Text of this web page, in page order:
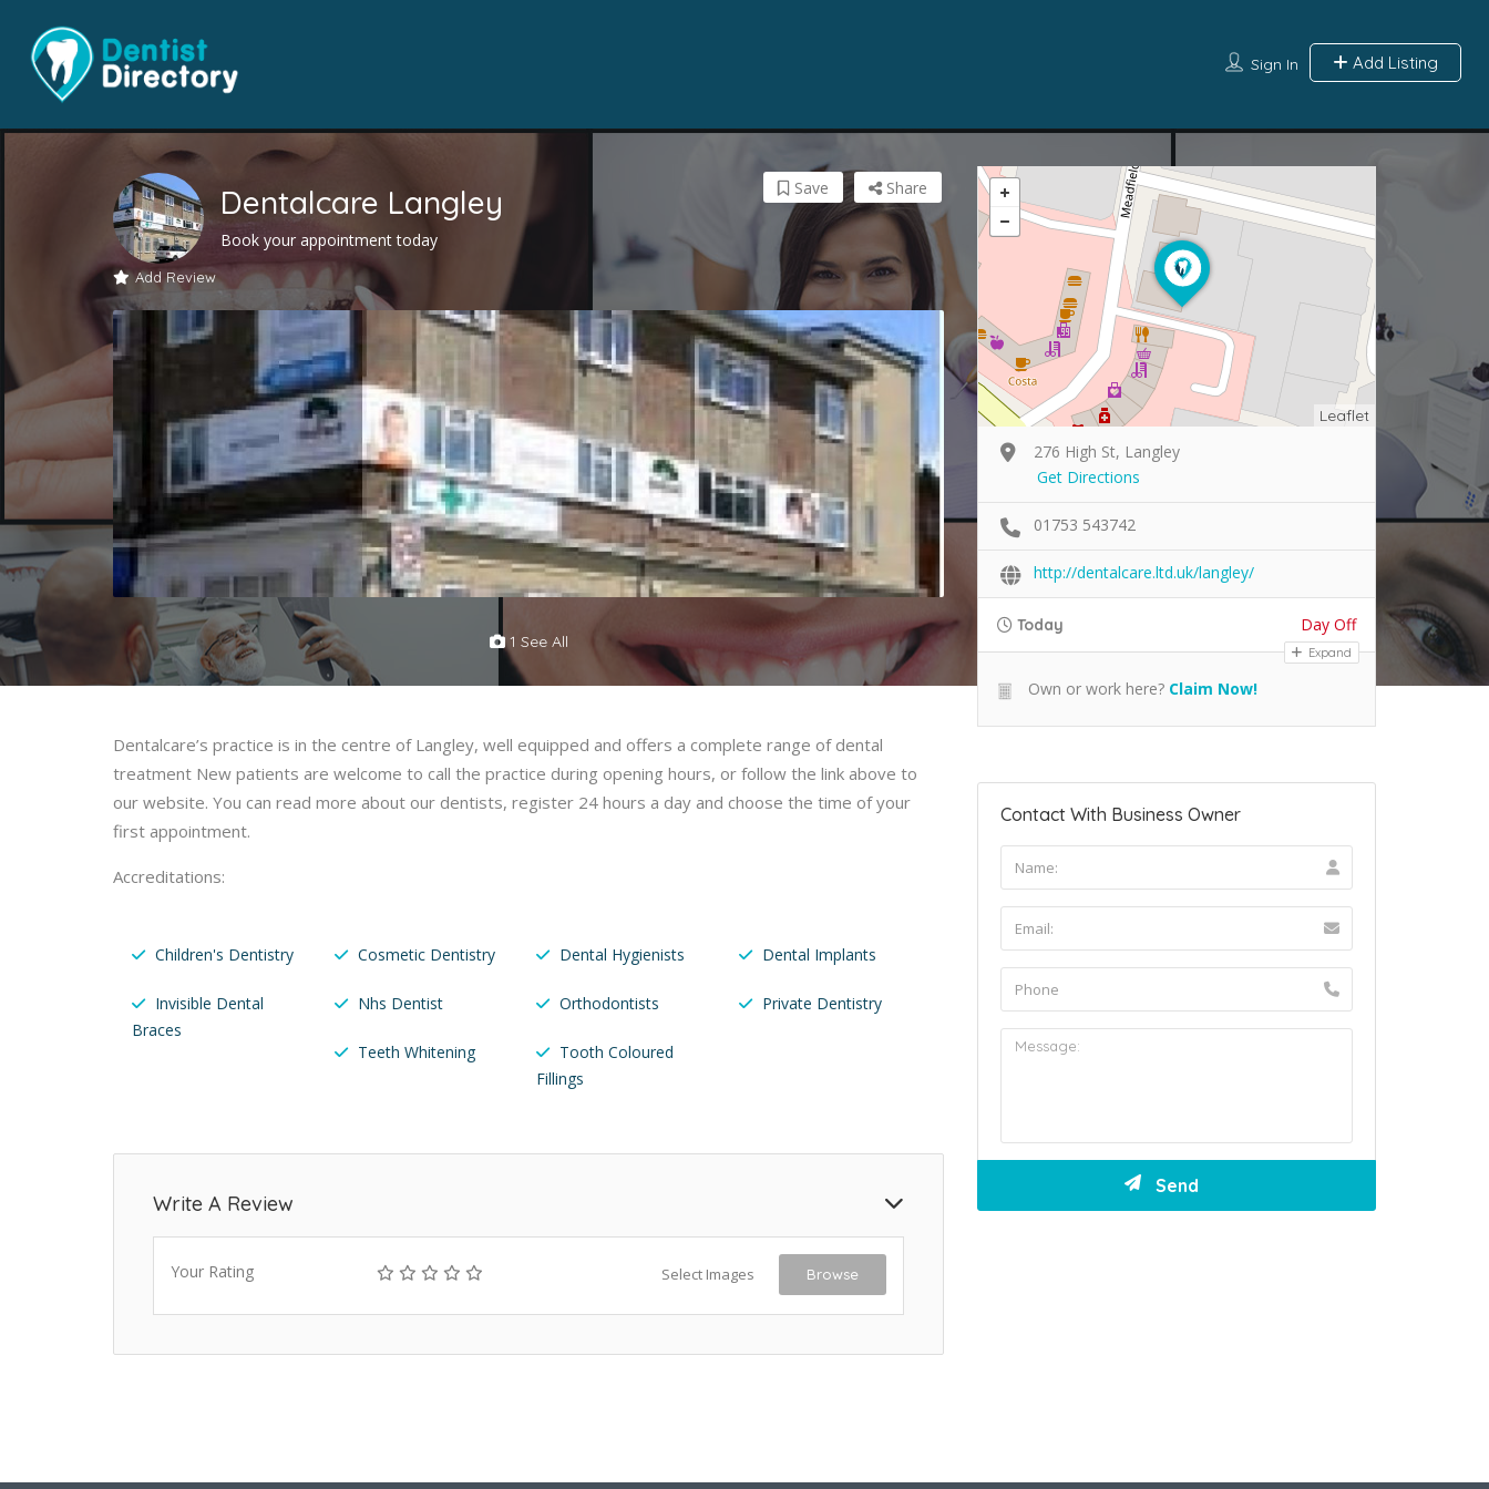
Sign In Add Listing
Dentalcare Langley
Book your appointment today
Add Review
Share
Save
1 See All
Dentalcare’s practice is in the centre of Langley, well equipped and offers a complete range of dental
treatment New patients are welcome to call the practice during opening hours, or follow the link above to
our website. You can read more about our dentists, register 24 hours a day and choose the time of your
first appointment.
Accreditations:
Children's Dentistry Cosmetic Dentistry Dental Hygienists Dental Implants
Invisible Dental
Braces
Nhs Dentist Orthodontists Private Dentistry
Teeth Whitening
Tooth Coloured
Fillings
Write A Review
Your Rating Select Images Browse
Leaflet
276 High St, Langley
Get Directions
01753 543742
http://dentalcare.ltd.uk/langley/
Today Day Off
Expand
Own or work here? Claim Now!
Contact With Business Owner